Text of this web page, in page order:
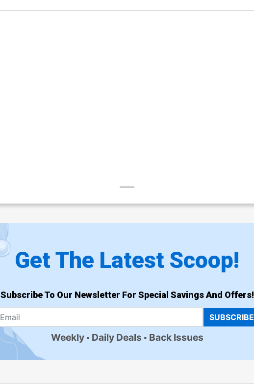
Get The Latest Scoop!
Subscribe To Our Newsletter For Special Savings And Offers!
SUBSCRIBE
Weekly Daily Deals Back Issues